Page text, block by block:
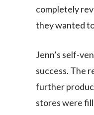
completely
they wanted
Jenn’s self-
success. The
further
stores were